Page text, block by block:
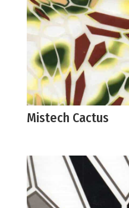
Mistech Cactus